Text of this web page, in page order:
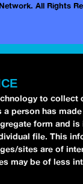
All Rights
to collect
person has
form and is
file. This
sites are of
may be of less